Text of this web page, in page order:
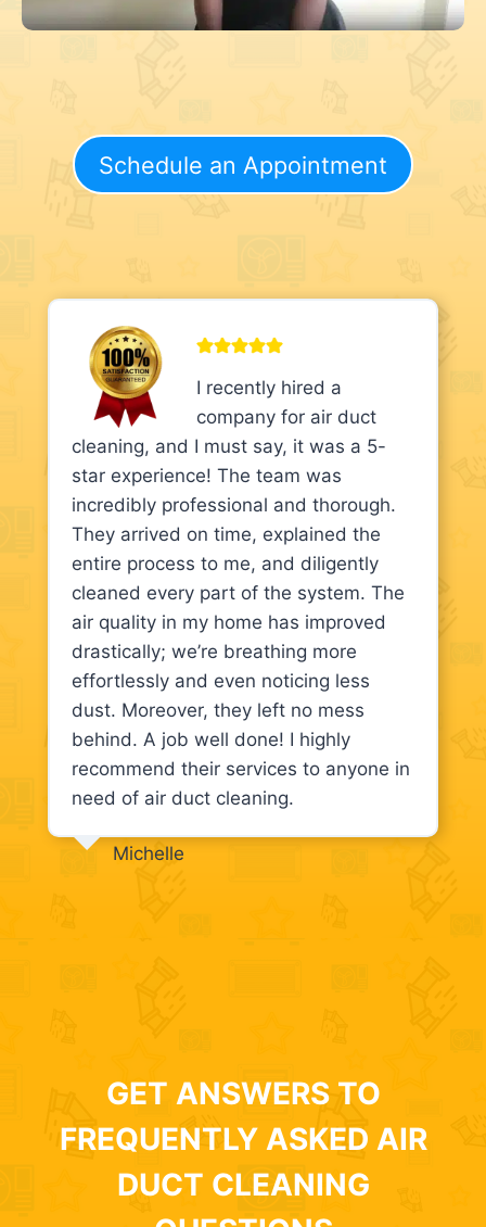
Schedule an Appointment
I recently hired a
company for air duct
cleaning, and I must say, it was a 5-
star experience! The team was
incredibly professional and thorough.
They arrived on time, explained the
entire process to me, and diligently
cleaned every part of the system. The
air quality in my home has improved
drastically; we’re breathing more
effortlessly and even noticing less
dust. Moreover, they left no mess
behind. A job well done! I highly
recommend their services to anyone in
need of air duct cleaning.
Michelle
GET ANSWERS TO
FREQUENTLY ASKED AIR
DUCT CLEANING